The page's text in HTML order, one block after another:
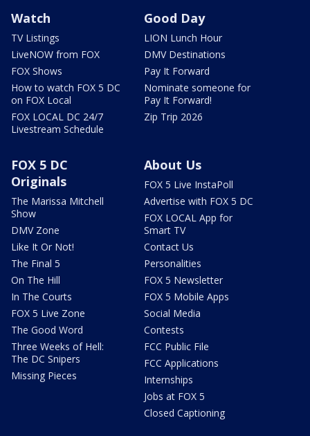
Watch
TV Listings
LiveNOW from FOX
FOX Shows
How to watch FOX 5 DC
on FOX Local
FOX LOCAL DC 24/7
Livestream Schedule
Good Day
LION Lunch Hour
DMV Destinations
Pay It Forward
Nominate someone for
Pay It Forward!
Zip Trip 2026
FOX 5 DC
Originals
The Marissa Mitchell
Show
DMV Zone
Like It Or Not!
The Final 5
On The Hill
In The Courts
FOX 5 Live Zone
The Good Word
Three Weeks of Hell:
The DC Snipers
Missing Pieces
About Us
FOX 5 Live InstaPoll
Advertise with FOX 5 DC
FOX LOCAL App for
Smart TV
Contact Us
Personalities
FOX 5 Newsletter
FOX 5 Mobile Apps
Social Media
Contests
FCC Public File
FCC Applications
Internships
Jobs at FOX 5
Closed Captioning